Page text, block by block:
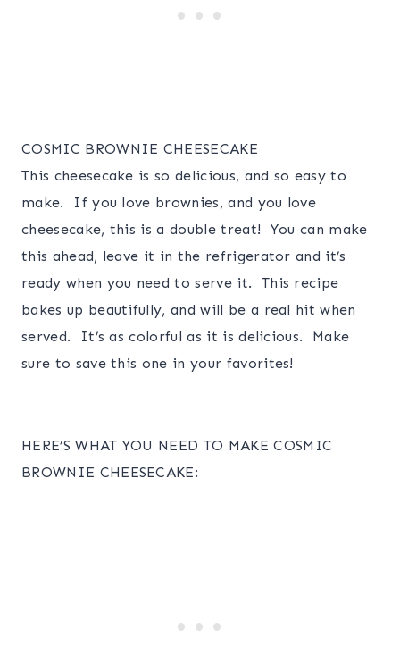
COSMIC BROWNIE CHEESECAKE
This cheesecake is so delicious, and so easy to
make. If you love brownies, and you love
cheesecake, this is a double treat! You can make
this ahead, leave it in the refrigerator and it’s
ready when you need to serve it. This recipe
bakes up beautifully, and will be a real hit when
served. It’s as colorful as it is delicious. Make
sure to save this one in your favorites!
HERE’S WHAT YOU NEED TO MAKE COSMIC
BROWNIE CHEESECAKE: